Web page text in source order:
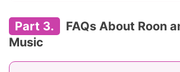
Part 3.
FAQs About Roon
Music